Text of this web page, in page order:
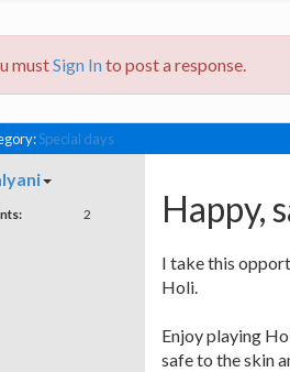
mustSign Into post a response.
Special days
2 Happy,
I take this
Holi.
Enjoy playing
safe to the skin